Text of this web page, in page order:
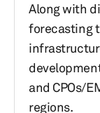
Along with
forecasting
and CPOs/
regions.